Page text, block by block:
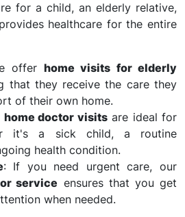
for a child, an elderly relative,
provides healthcare for the entire
offerhome visits for elderly
that they receive the care they
of their own home.
home doctor visitsare ideal for
it's a sick child, a routine
health condition.
: If you need urgent care, our
service ensures that you get
when needed.